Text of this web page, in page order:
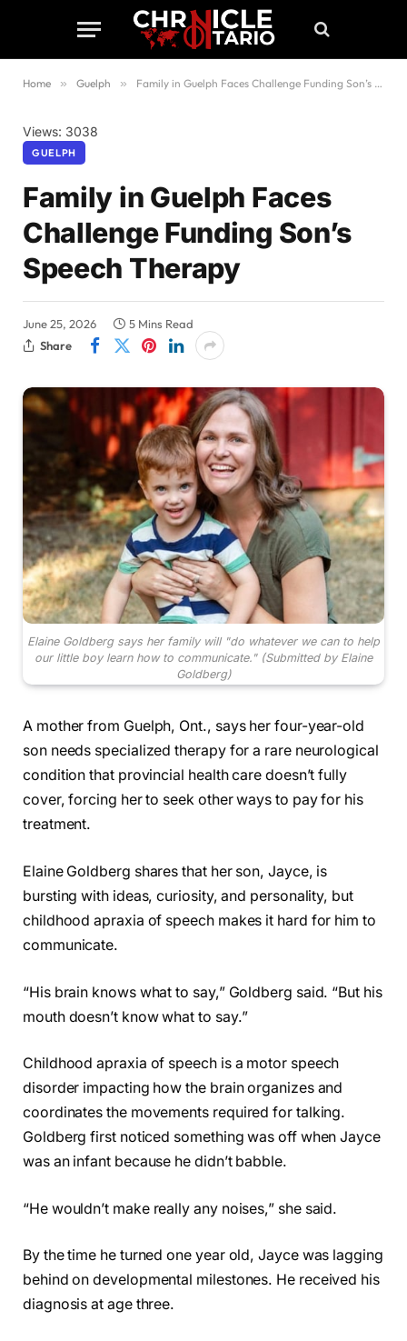
Home » Guelph » Family in Guelph Faces Challenge Funding Son’s Speech Therapy
Views: 3038
GUELPH
Family in Guelph Faces
Challenge Funding Son’s
Speech Therapy
June 25, 2026
5 Mins Read
Share
Elaine Goldberg says her family will "do whatever we can to help
our little boy learn how to communicate." (Submitted by Elaine
Goldberg)
A mother from Guelph, Ont., says her four-year-old
son needs specialized therapy for a rare neurological
condition that provincial health care doesn’t fully
cover, forcing her to seek other ways to pay for his
treatment.
Elaine Goldberg shares that her son, Jayce, is
bursting with ideas, curiosity, and personality, but
childhood apraxia of speech makes it hard for him to
communicate.
“His brain knows what to say,” Goldberg said. “But his
mouth doesn’t know what to say.”
Childhood apraxia of speech is a motor speech
disorder impacting how the brain organizes and
coordinates the movements required for talking.
Goldberg first noticed something was off when Jayce
was an infant because he didn’t babble.
“He wouldn’t make really any noises,” she said.
By the time he turned one year old, Jayce was lagging
behind on developmental milestones. He received his
diagnosis at age three.